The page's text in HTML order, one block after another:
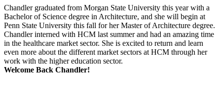
Chandler graduated from Morgan State University this year with a
Bachelor of Science degree in Architecture, and she will begin at
Penn State University this fall for her Master of Architecture degree.
Chandler interned with HCM last summer and had an amazing time
in the healthcare market sector. She is excited to return and learn
even more about the different market sectors at HCM through her
work with the higher education sector.
Welcome Back Chandler!